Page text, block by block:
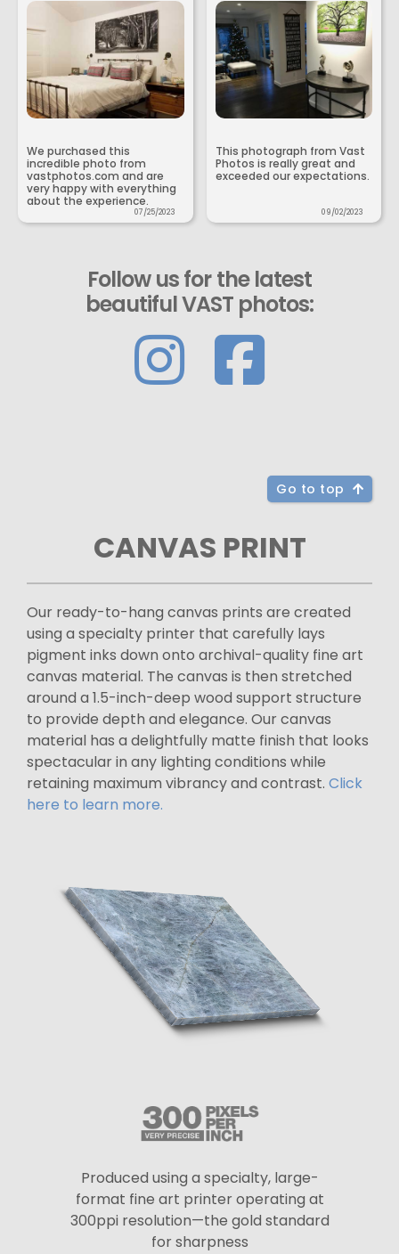
We purchased this
incredible photo from
vastphotos.com and are
very happy with everything
about the experience.
07/25/2023
This photograph from Vast
Photos is really great and
exceeded our expectations.
09/02/2023
Follow us for the latest
beautiful VAST photos:
Go to top
CANVAS PRINT
Our ready-to-hang canvas prints are created
using a specialty printer that carefully lays
pigment inks down onto archival-quality fine art
canvas material. The canvas is then stretched
around a 1.5-inch-deep wood support structure
to provide depth and elegance. Our canvas
material has a delightfully matte finish that looks
spectacular in any lighting conditions while
retaining maximum vibrancy and contrast. Click
here to learn more.
Produced using a specialty, large-
format fine art printer operating at
300ppi resolution—the gold standard
for sharpness